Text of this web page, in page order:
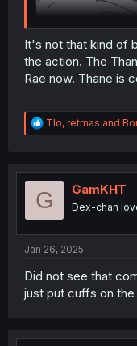
It's not that kind of
the action. The
Rae now. Thane is
R
e
t
o
Tlo, retmas and
G GamKHT
Dex-chan
Jan 26, 2025
Did not see that
just put cuffs on the